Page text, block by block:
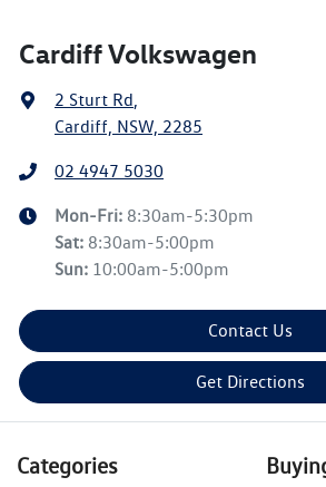
Cardiff Volkswagen
2 Sturt Rd,
Cardiff, NSW, 2285
02 4947 5030
Mon-Fri: 8:30am-5:30pm
Sat: 8:30am-5:00pm
Sun: 10:00am-5:00pm
Contact Us
Get Directions
Categories